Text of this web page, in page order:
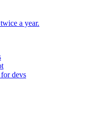
a year.
devs